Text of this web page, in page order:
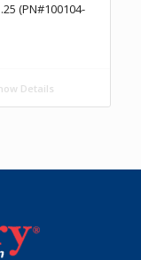
(PN#100104-
Details